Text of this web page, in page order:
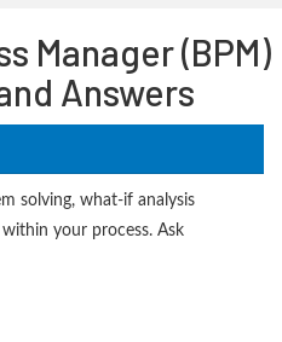
Manager (BPM)
Answers
solving, what-if analysis
your process. Ask